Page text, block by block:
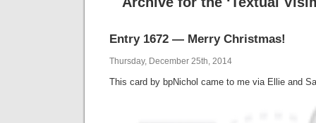
Entry 1672 — Merry Christmas!
Thursday, December 25th, 2014
This card by bpNichol came to me via Ellie and